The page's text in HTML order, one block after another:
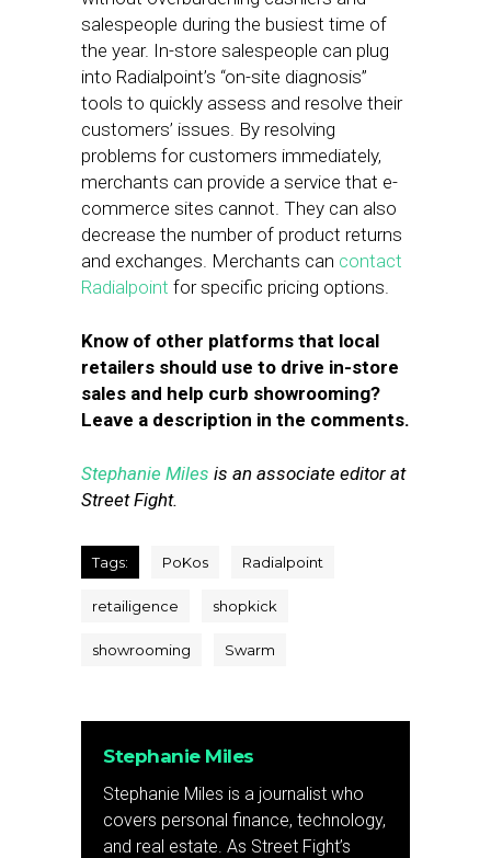
salespeople during the busiest time of
the year. In-store salespeople can plug
into Radialpoint’s “on-site diagnosis”
tools to quickly assess and resolve their
customers’ issues. By resolving
problems for customers immediately,
merchants can provide a service that e-
commerce sites cannot. They can also
decrease the number of product returns
and exchanges. Merchants can contact
Radialpoint for specific pricing options.
Know of other platforms that local
retailers should use to drive in-store
sales and help curb showrooming?
Leave a description in the comments.
Stephanie Miles is an associate editor at
Street Fight.
Tags: PoKos Radialpoint
retailigence shopkick
showrooming Swarm
Stephanie Miles
Stephanie Miles is a journalist who
covers personal finance, technology,
and real estate. As Street Fight’s